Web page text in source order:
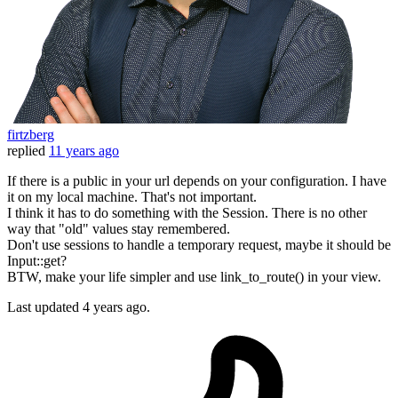
firtzberg
replied 11 years ago
If there is a public in your url depends on your configuration. I have
it on my local machine. That's not important.
I think it has to do something with the Session. There is no other
way that "old" values stay remembered.
Don't use sessions to handle a temporary request, maybe it should be
Input::get?
BTW, make your life simpler and use link_to_route() in your view.
Last updated 4 years ago.